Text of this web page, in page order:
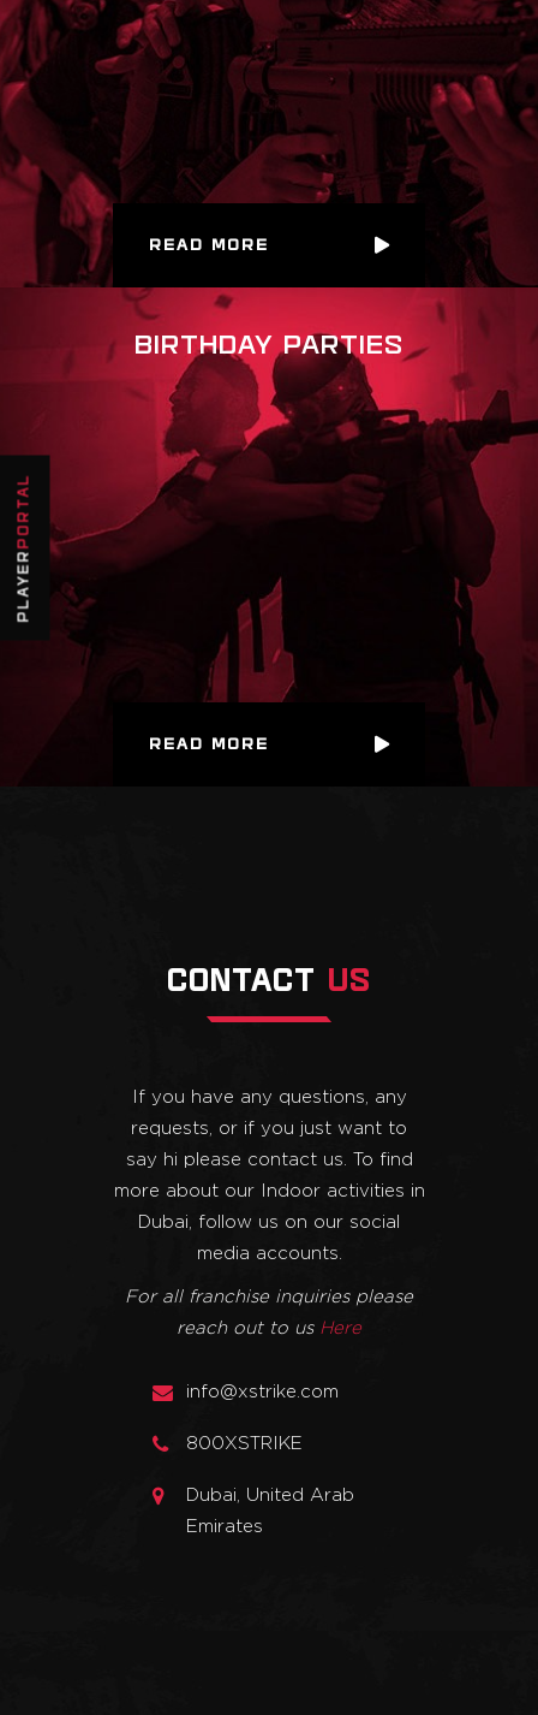
READ MORE
BIRTHDAY PARTIES
READ MORE
CONTACT US
If you have any questions, any
requests, or if you just want to
say hi please contact us. To find
more about our Indoor activities in
Dubai, follow us on our social
media accounts.
For all franchise inquiries please
reach out to us Here
info@xstrike.com
800XSTRIKE
Dubai, United Arab
Emirates
PLAYER
PORTAL